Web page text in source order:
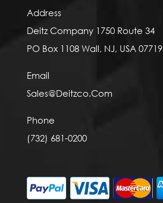
Address
Deitz Company 1750 Route 34
PO Box 1108 Wall, NJ, USA 07719
Email
Sales@Deitzco.Com
Phone
(732) 681-0200